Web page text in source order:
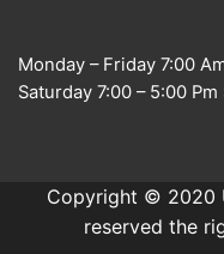
Monday – Friday 7:00
Saturday 7:00 – 5:00
Copyright © 2020
reserved the